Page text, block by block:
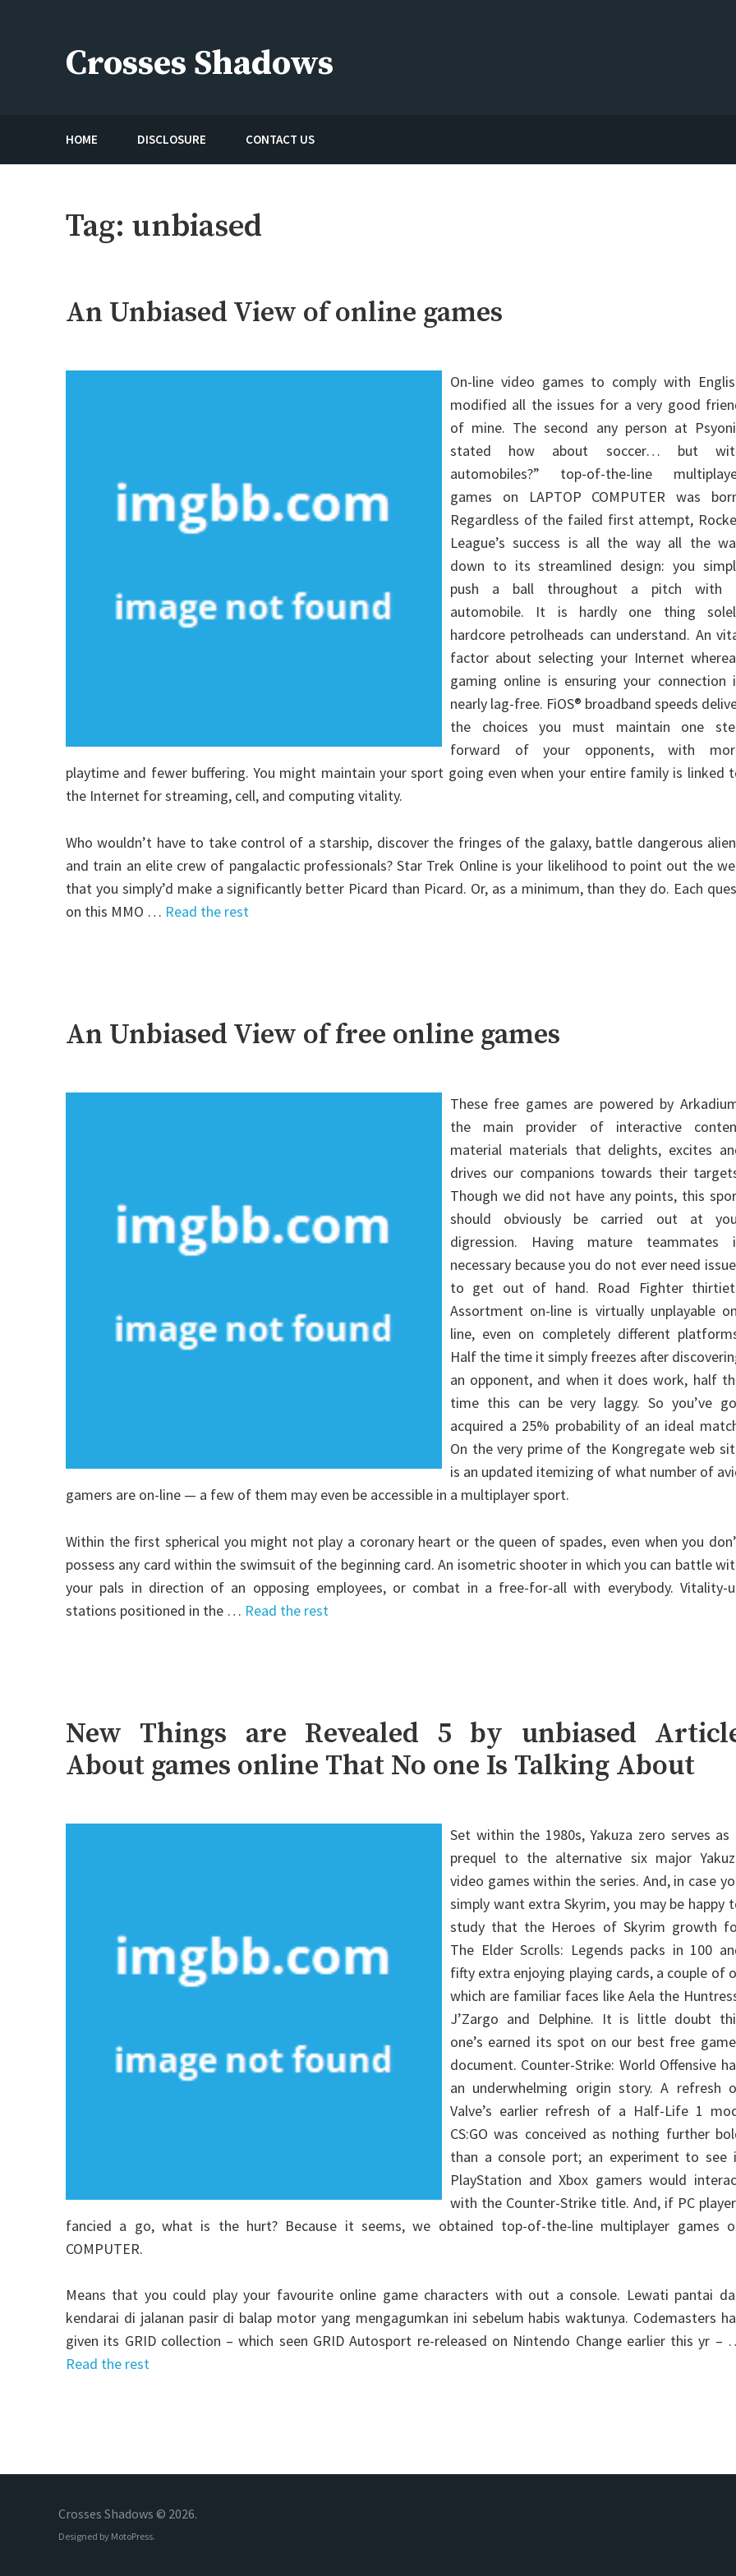
Crosses Shadows
HOME DISCLOSURE CONTACT US
Tag: unbiased
An Unbiased View of online games
On-line video games to comply with
modified all the issues for a very good
of mine. The second any person at
stated how about soccer… but
automobiles?” top-of-the-line
games on LAPTOP COMPUTER was
Regardless of the failed first attempt,
League’s success is all the way all the
down to its streamlined design: you
push a ball throughout a pitch with
automobile. It is hardly one thing
hardcore petrolheads can understand. An
factor about selecting your Internet
gaming online is ensuring your connection
nearly lag-free. FiOS® broadband speeds
the choices you must maintain one
forward of your opponents, with
playtime and fewer buffering. You might maintain your sport going even when your entire family is linked
the Internet for streaming, cell, and computing vitality.
Who wouldn’t have to take control of a starship, discover the fringes of the galaxy, battle dangerous
and train an elite crew of pangalactic professionals? Star Trek Online is your likelihood to point out the
that you simply’d make a significantly better Picard than Picard. Or, as a minimum, than they do. Each
on this MMO … Read the rest
An Unbiased View of free online games
These free games are powered by
the main provider of interactive
material materials that delights, excites
drives our companions towards their
Though we did not have any points, this
should obviously be carried out at
digression. Having mature teammates
necessary because you do not ever need
to get out of hand. Road Fighter
Assortment on-line is virtually unplayable
line, even on completely different
Half the time it simply freezes after
an opponent, and when it does work, half
time this can be very laggy. So you’ve
acquired a 25% probability of an ideal
On the very prime of the Kongregate web
is an updated itemizing of what number of
gamers are on-line — a few of them may even be accessible in a multiplayer sport.
Within the first spherical you might not play a coronary heart or the queen of spades, even when you
possess any card within the swimsuit of the beginning card. An isometric shooter in which you can battle
your pals in direction of an opposing employees, or combat in a free-for-all with everybody. Vitality-
stations positioned in the … Read the rest
New Things are Revealed 5 by unbiased
About games online That No one Is Talking About
Set within the 1980s, Yakuza zero serves as
prequel to the alternative six major
video games within the series. And, in case
simply want extra Skyrim, you may be happy
study that the Heroes of Skyrim growth
The Elder Scrolls: Legends packs in 100
fifty extra enjoying playing cards, a couple of
which are familiar faces like Aela the
J’Zargo and Delphine. It is little doubt
one’s earned its spot on our best free
document. Counter-Strike: World Offensive
an underwhelming origin story. A refresh
Valve’s earlier refresh of a Half-Life 1
CS:GO was conceived as nothing further
than a console port; an experiment to see
PlayStation and Xbox gamers would
with the Counter-Strike title. And, if PC
fancied a go, what is the hurt? Because it seems, we obtained top-of-the-line multiplayer games
COMPUTER.
Means that you could play your favourite online game characters with out a console. Lewati pantai
kendarai di jalanan pasir di balap motor yang mengagumkan ini sebelum habis waktunya. Codemasters
given its GRID collection – which seen GRID Autosport re-released on Nintendo Change earlier this yr –
Read the rest
Crosses Shadows © 2026.
Designed by MotoPress.